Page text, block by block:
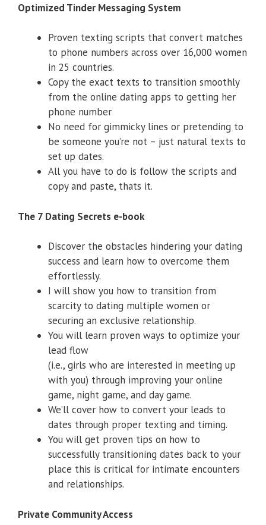
Optimized Tinder Messaging System
​Proven texting scripts that convert matches
to phone numbers across over 16,000 women
in 25 countries.
​Copy the exact texts to transition smoothly
from the online dating apps to getting her
phone number
​No need for gimmicky lines or pretending to
be someone you’re not – just natural texts to
set up dates.
​All you have to do is follow the scripts and
copy and paste, thats it.
The 7 Dating Secrets e-book
Discover the obstacles hindering your dating
success and learn how to overcome them
effortlessly.
I will show you how to transition from
scarcity to dating multiple women or
securing an exclusive relationship.
You will learn proven ways to optimize your
lead flow
(i.e., girls who are interested in meeting up
with you) through improving your online
game, night game, and day game.
We’ll cover how to convert your leads to
dates through proper texting and timing.
You will get proven tips on how to
successfully transitioning dates back to your
place this is critical for intimate encounters
and relationships.
Private Community Access